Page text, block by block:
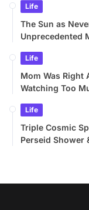
Life
The Sun as
Unprecedented
Life
Mom Was Right
Watching Too
Life
Triple Cosmic
Perseid Shower